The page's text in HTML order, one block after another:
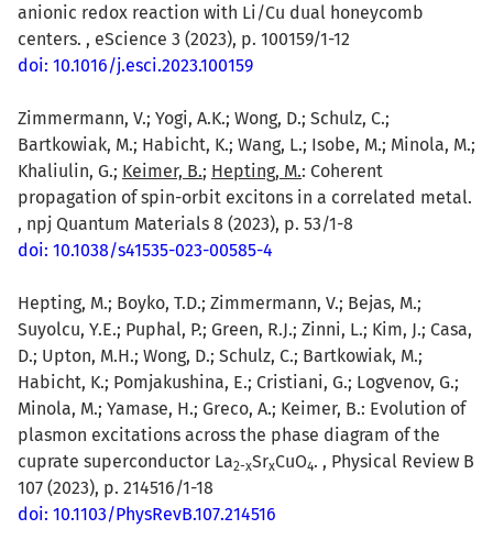
anionic redox reaction with Li/Cu dual honeycomb
centers. , eScience 3 (2023), p. 100159/1-12
doi: 10.1016/j.esci.2023.100159
Zimmermann, V.; Yogi, A.K.; Wong, D.; Schulz, C.;
Bartkowiak, M.; Habicht, K.; Wang, L.; Isobe, M.; Minola, M.;
Khaliulin, G.; Keimer, B.; Hepting, M.: Coherent
propagation of spin-orbit excitons in a correlated metal.
, npj Quantum Materials 8 (2023), p. 53/1-8
doi: 10.1038/s41535-023-00585-4
Hepting, M.; Boyko, T.D.; Zimmermann, V.; Bejas, M.;
Suyolcu, Y.E.; Puphal, P.; Green, R.J.; Zinni, L.; Kim, J.; Casa,
D.; Upton, M.H.; Wong, D.; Schulz, C.; Bartkowiak, M.;
Habicht, K.; Pomjakushina, E.; Cristiani, G.; Logvenov, G.;
Minola, M.; Yamase, H.; Greco, A.; Keimer, B.: Evolution of
plasmon excitations across the phase diagram of the
cuprate superconductor La2-xSrxCuO4. , Physical Review B
107 (2023), p. 214516/1-18
doi: 10.1103/PhysRevB.107.214516